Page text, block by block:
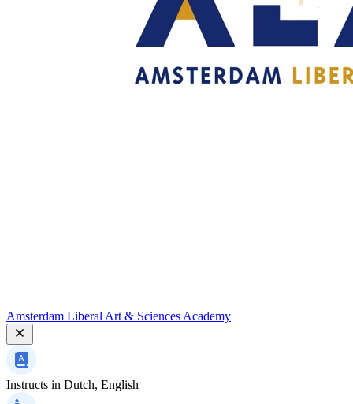
Amsterdam Liberal Art & Sciences Academy
Instructs in Dutch, English